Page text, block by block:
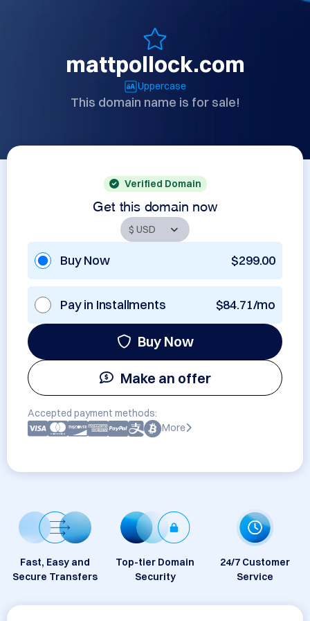
mattpollock.com
Uppercase
This domain name is for sale!
Verified Domain
Get this domain now
Buy Now $299.00
Pay in Installments $84.71/mo
Buy Now
Make an offer
Accepted payment methods:
More
Fast, Easy and
Secure Transfers
Top-tier Domain
Security
24/7 Customer
Service